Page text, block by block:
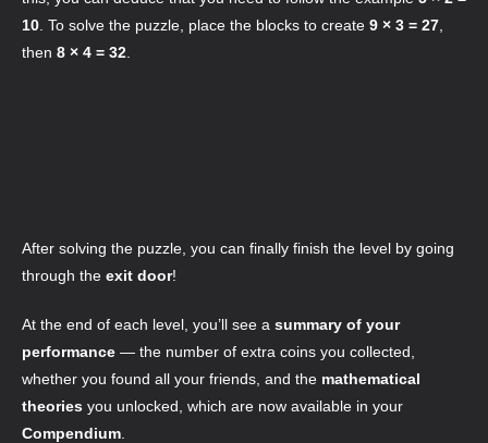
10 . To solve the puzzle, place the blocks to create 9 × 3 = 27
then 8 × 4 = 32
After solving the puzzle, you can finally finish the level by going
through the exit door!
At the end of each level, you’ll see a summary of your
performance — the number of extra coins you collected,
whether you found all your friends, and the mathematical
theories you unlocked, which are now available in your
Compendium